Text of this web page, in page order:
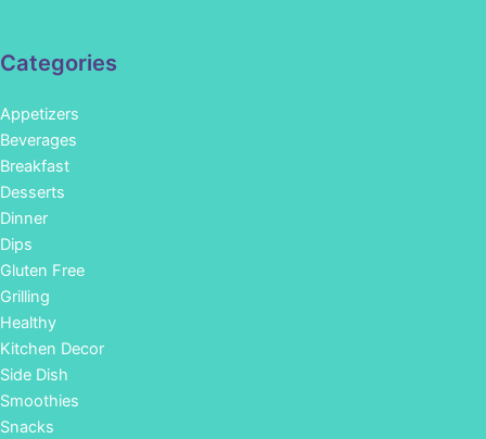
Categories
Appetizers
Beverages
Breakfast
Desserts
Dinner
Dips
Gluten Free
Grilling
Healthy
Kitchen Decor
Side Dish
Smoothies
Snacks